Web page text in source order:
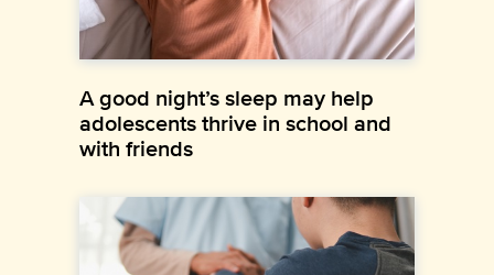
A good night’s sleep may help
adolescents thrive in school and
with friends